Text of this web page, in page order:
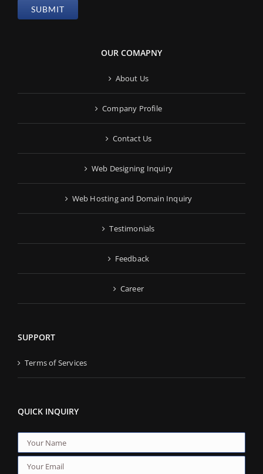
OUR COMAPNY
About Us
Company Profile
Contact Us
Web Designing Inquiry
Web Hosting and Domain Inquiry
Testimonials
Feedback
Career
SUPPORT
Terms of Services
QUICK INQUIRY